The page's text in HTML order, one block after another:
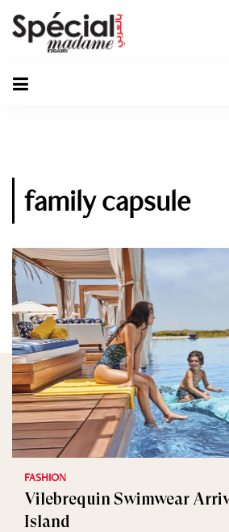
family capsule
FASHION
Vilebrequin Swimwear
Island